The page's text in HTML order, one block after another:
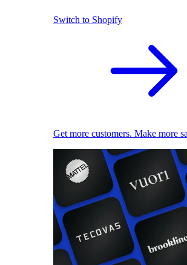
Switch to Shopify
Get more customers. Make more